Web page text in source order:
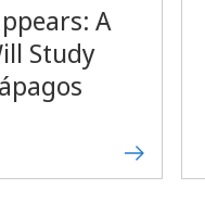
A
Study